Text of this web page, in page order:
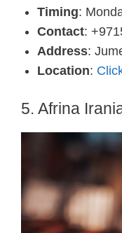
Timing:
Contact:
Address:
Location:
5. Afrina